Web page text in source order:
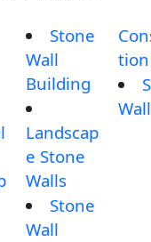
Stone
Wall
Building
Landscap
e Stone
Walls
Stone
Wall
tion